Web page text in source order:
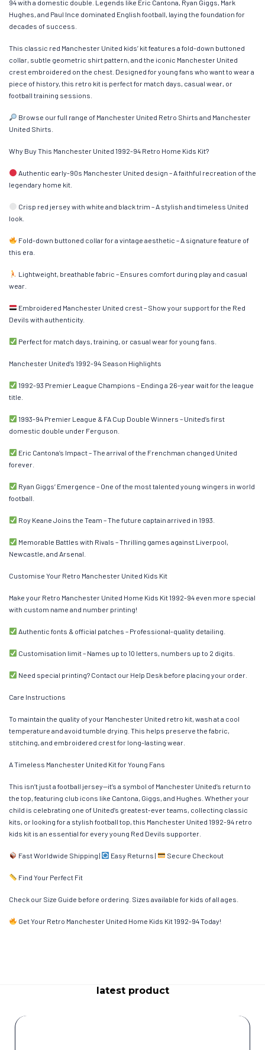
94 with a domestic double. Legends like Eric Cantona, Ryan Giggs, Mark
Hughes, and Paul Ince dominated English football, laying the foundation for
decades of success.
This classic red Manchester United kids’ kit features a fold-down buttoned
collar, subtle geometric shirt pattern, and the iconic Manchester United
crest embroidered on the chest. Designed for young fans who want to wear a
piece of history, this retro kit is perfect for match days, casual wear, or
football training sessions.
Browse our full range of Manchester United Retro Shirts and Manchester
United Shirts.
Why Buy This Manchester United 1992-94 Retro Home Kids Kit?
Authentic early-90s Manchester United design – A faithful recreation of the
legendary home kit.
Crisp red jersey with white and black trim – A stylish and timeless United
look.
Fold-down buttoned collar for a vintage aesthetic – A signature feature of
this era.
Lightweight, breathable fabric – Ensures comfort during play and casual
wear.
Embroidered Manchester United crest – Show your support for the Red
Devils with authenticity.
Perfect for match days, training, or casual wear for young fans.
Manchester United’s 1992-94 Season Highlights
1992-93 Premier League Champions – Ending a 26-year wait for the league
title.
1993-94 Premier League & FA Cup Double Winners – United’s first
domestic double under Ferguson.
Eric Cantona’s Impact – The arrival of the Frenchman changed United
forever.
Ryan Giggs’ Emergence – One of the most talented young wingers in world
football.
Roy Keane Joins the Team – The future captain arrived in 1993.
Memorable Battles with Rivals – Thrilling games against Liverpool,
Newcastle, and Arsenal.
Customise Your Retro Manchester United Kids Kit
Make your Retro Manchester United Home Kids Kit 1992-94 even more special
with custom name and number printing!
Authentic fonts & official patches – Professional-quality detailing.
Customisation limit – Names up to 10 letters, numbers up to 2 digits.
Need special printing? Contact our Help Desk before placing your order.
Care Instructions
To maintain the quality of your Manchester United retro kit, wash at a cool
temperature and avoid tumble drying. This helps preserve the fabric,
stitching, and embroidered crest for long-lasting wear.
A Timeless Manchester United Kit for Young Fans
This isn’t just a football jersey—it’s a symbol of Manchester United’s return to
the top, featuring club icons like Cantona, Giggs, and Hughes. Whether your
child is celebrating one of United’s greatest-ever teams, collecting classic
kits, or looking for a stylish football top, this Manchester United 1992-94 retro
kids kit is an essential for every young Red Devils supporter.
Fast Worldwide Shipping | Easy Returns | Secure Checkout
Find Your Perfect Fit
Check our Size Guide before ordering. Sizes available for kids of all ages.
Get Your Retro Manchester United Home Kids Kit 1992-94 Today!
latest product